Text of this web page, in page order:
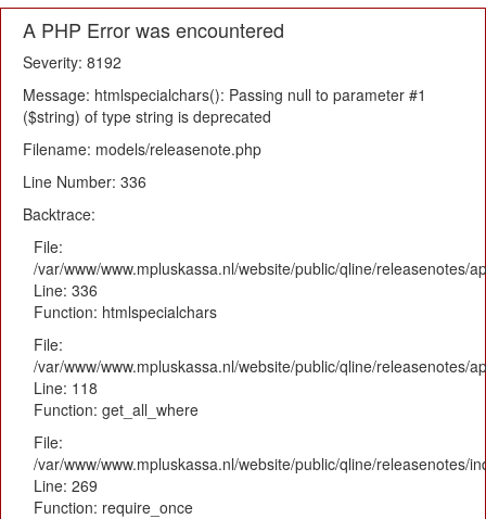
A PHP Error was encountered
Severity: 8192
Message: htmlspecialchars(): Passing null to parameter #1
($string) of type string is deprecated
Filename: models/releasenote.php
Line Number: 336
Backtrace:
File:
/var/www/www.mpluskassa.nl/website/public/qline/releasenotes/
Line: 336
Function: htmlspecialchars
File:
/var/www/www.mpluskassa.nl/website/public/qline/releasenotes/
Line: 118
Function: get_all_where
File:
/var/www/www.mpluskassa.nl/website/public/qline/releasenotes/
Line: 269
Function: require_once